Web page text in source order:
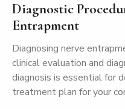
Diagnostic
Entrapment
Diagnosing nerve
clinical evaluation and
diagnosis is essential for
treatment plan for your